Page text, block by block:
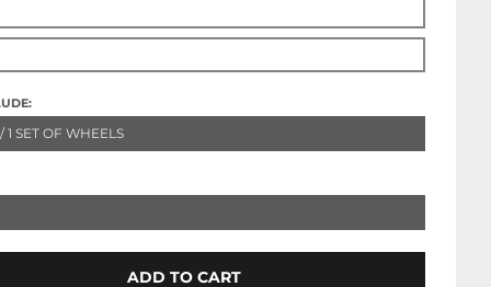
1 SET OF WHEELS
ADD TO CART